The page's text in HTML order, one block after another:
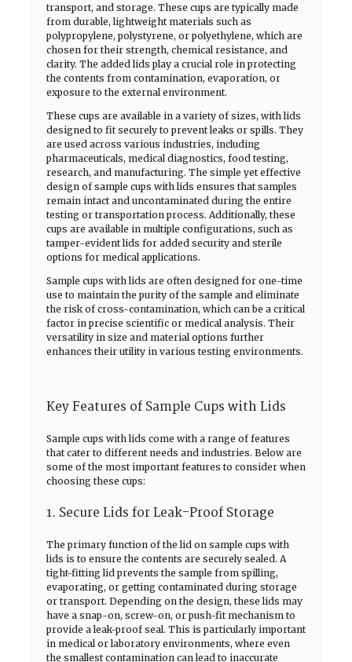
transport, and storage. These cups are typically made
from durable, lightweight materials such as
polypropylene, polystyrene, or polyethylene, which are
chosen for their strength, chemical resistance, and
clarity. The added lids play a crucial role in protecting
the contents from contamination, evaporation, or
exposure to the external environment.
These cups are available in a variety of sizes, with lids
designed to fit securely to prevent leaks or spills. They
are used across various industries, including
pharmaceuticals, medical diagnostics, food testing,
research, and manufacturing. The simple yet effective
design of sample cups with lids ensures that samples
remain intact and uncontaminated during the entire
testing or transportation process. Additionally, these
cups are available in multiple configurations, such as
tamper-evident lids for added security and sterile
options for medical applications.
Sample cups with lids are often designed for one-time
use to maintain the purity of the sample and eliminate
the risk of cross-contamination, which can be a critical
factor in precise scientific or medical analysis. Their
versatility in size and material options further
enhances their utility in various testing environments.
Key Features of Sample Cups with Lids
Sample cups with lids come with a range of features
that cater to different needs and industries. Below are
some of the most important features to consider when
choosing these cups:
1. Secure Lids for Leak-Proof Storage
The primary function of the lid on sample cups with
lids is to ensure the contents are securely sealed. A
tight-fitting lid prevents the sample from spilling,
evaporating, or getting contaminated during storage
or transport. Depending on the design, these lids may
have a snap-on, screw-on, or push-fit mechanism to
provide a leak-proof seal. This is particularly important
in medical or laboratory environments, where even
the smallest contamination can lead to inaccurate